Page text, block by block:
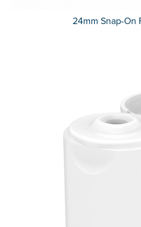
24mm Snap-On